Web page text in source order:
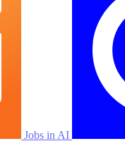
Jobs in AI